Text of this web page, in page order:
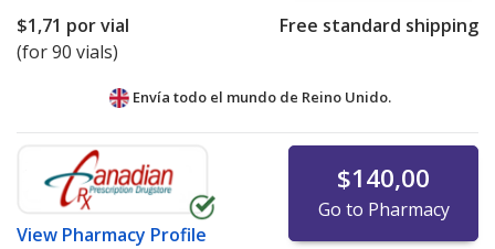
$1,71 por vial
(for 90 vials)
Free standard shipping
Envía todo el mundo de Reino Unido.
View Pharmacy Profile
$140,00
Go to Pharmacy